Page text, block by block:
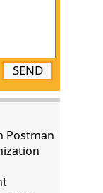
SEND
Postman